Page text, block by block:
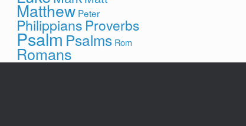
Matthew Peter
Philippians Proverbs
PsalmPsalms Rom
Romans